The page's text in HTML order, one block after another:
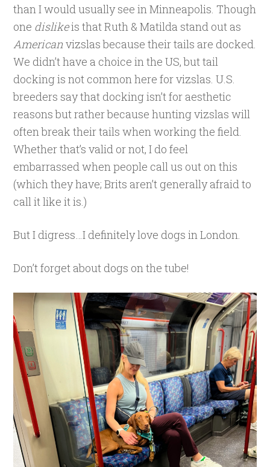
than I would usually see in Minneapolis. Though
one dislikeis that Ruth & Matilda stand out as
American vizslas because their tails are docked.
We didn’t have a choice in the US, but tail
docking is not common here for vizslas. U.S.
breeders say that docking isn’t for aesthetic
reasons but rather because hunting vizslas will
often break their tails when working the field.
Whether that’s valid or not, I do feel
embarrassed when people call us out on this
(which they have; Brits aren’t generally afraid to
call it like it is.)
But I digress…I definitely love dogs in London.
Don’t forget about dogs on the tube!